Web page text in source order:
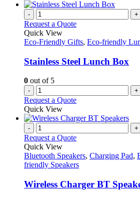
- +
Request a Quote
Quick View
Eco-Friendly Gifts, Eco-friendly
Stainless Steel Lunch Box
0 out of 5
- +
Request a Quote
Quick View
- +
Request a Quote
Quick View
Bluetooth Speakers, Charging Pad,
friendly Speakers
Wireless Charger BT